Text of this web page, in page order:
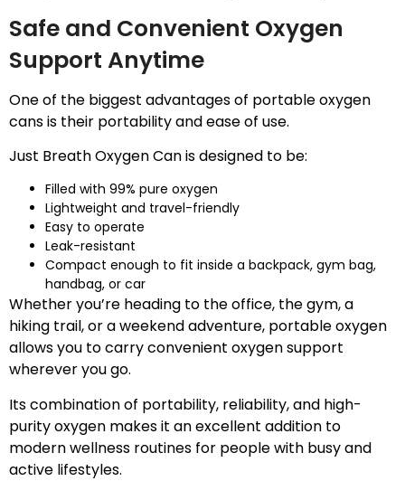
Safe and Convenient Oxygen
Support Anytime
One of the biggest advantages of portable oxygen
cans is their portability and ease of use.
Just Breath Oxygen Can is designed to be:
Filled with 99% pure oxygen
Lightweight and travel-friendly
Easy to operate
Leak-resistant
Compact enough to fit inside a backpack, gym bag,
handbag, or car
Whether you’re heading to the office, the gym, a
hiking trail, or a weekend adventure, portable oxygen
allows you to carry convenient oxygen support
wherever you go.
Its combination of portability, reliability, and high-
purity oxygen makes it an excellent addition to
modern wellness routines for people with busy and
active lifestyles.